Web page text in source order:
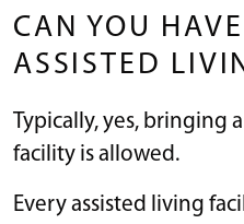
CAN YOU
ASSISTED
Typically, yes, bringing
facility is allowed.
Every assisted living